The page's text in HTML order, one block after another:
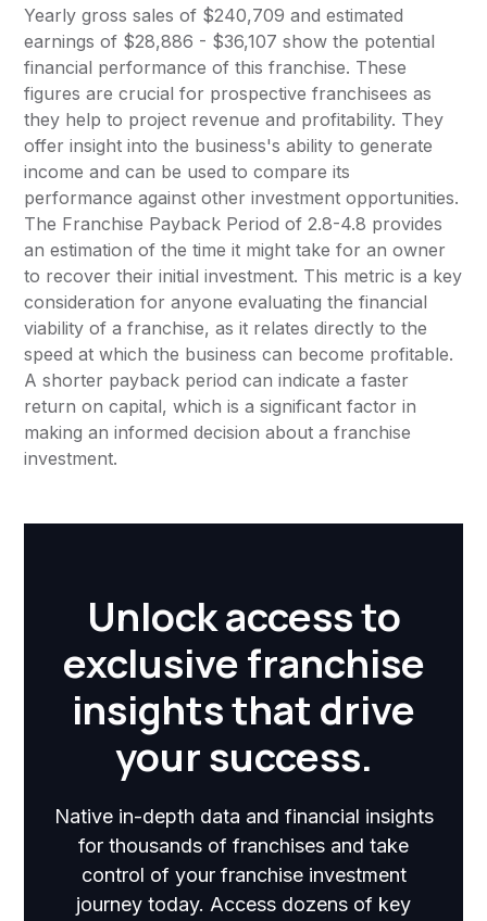
Yearly gross sales of $240,709 and estimated
earnings of $28,886 - $36,107 show the potential
financial performance of this franchise. These
figures are crucial for prospective franchisees as
they help to project revenue and profitability. They
offer insight into the business's ability to generate
income and can be used to compare its
performance against other investment opportunities.
The Franchise Payback Period of 2.8-4.8 provides
an estimation of the time it might take for an owner
to recover their initial investment. This metric is a key
consideration for anyone evaluating the financial
viability of a franchise, as it relates directly to the
speed at which the business can become profitable.
A shorter payback period can indicate a faster
return on capital, which is a significant factor in
making an informed decision about a franchise
investment.
Unlock access to
exclusive franchise
insights that drive
your success.
Native in-depth data and financial insights
for thousands of franchises and take
control of your franchise investment
journey today. Access dozens of key